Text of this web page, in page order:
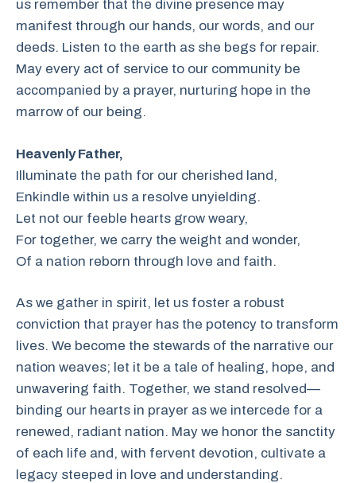
us remember that the divine presence may
manifest through our hands, our words, and our
deeds. Listen to the earth as she begs for repair.
May every act of service to our community be
accompanied by a prayer, nurturing hope in the
marrow of our being.
Heavenly Father,
Illuminate the path for our cherished land,
Enkindle within us a resolve unyielding.
Let not our feeble hearts grow weary,
For together, we carry the weight and wonder,
Of a nation reborn through love and faith.
As we gather in spirit, let us foster a robust
conviction that prayer has the potency to transform
lives. We become the stewards of the narrative our
nation weaves; let it be a tale of healing, hope, and
unwavering faith. Together, we stand resolved—
binding our hearts in prayer as we intercede for a
renewed, radiant nation. May we honor the sanctity
of each life and, with fervent devotion, cultivate a
legacy steeped in love and understanding.